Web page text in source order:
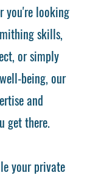
you're looking
skills,
or simply
being, our
and
get there.
your private